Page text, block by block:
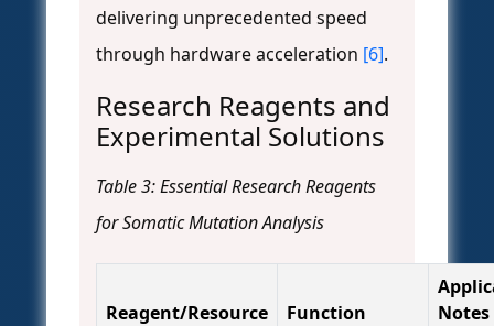
delivering unprecedented speed
through hardware acceleration [6].
Research Reagents and
Experimental Solutions
Table 3: Essential Research Reagents
for Somatic Mutation Analysis
Reagent/Resource Function
Notes